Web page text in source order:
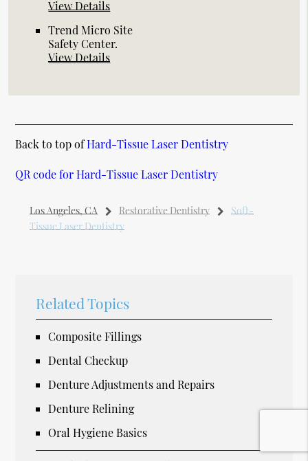
View Details
Trend Micro Site
Safety Center.
View Details
Back to top ofHard-Tissue Laser Dentistry
QR code for Hard-Tissue Laser Dentistry
Los Angeles, CA Restorative Dentistry
Soft-
Tissue Laser Dentistry
Related Topics
Composite Fillings
Dental Checkup
Denture Adjustments and Repairs
Denture Relining
Oral Hygiene Basics